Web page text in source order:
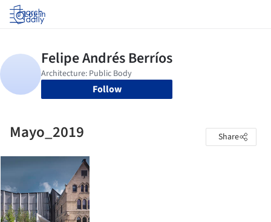
Log in
Follow
Mayo_2019 Share